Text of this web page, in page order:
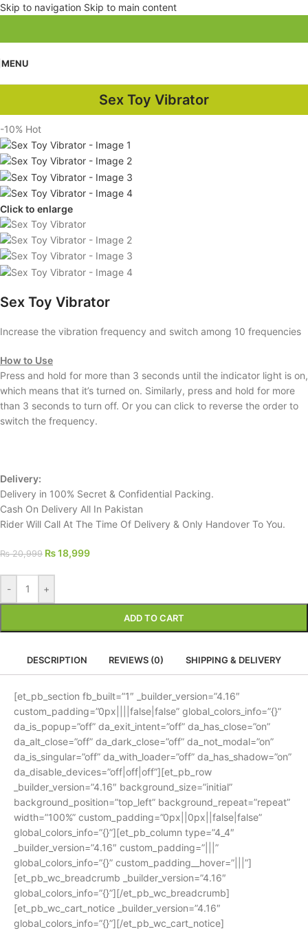
Skip to navigation Skip to main content
MENU
Sex Toy Vibrator
-10% Hot
Click to enlarge
Sex Toy Vibrator
Increase the vibration frequency and switch among 10 frequencies
How to Use
Press and hold for more than 3 seconds until the indicator light is on,
which means that it’s turned on. Similarly, press and hold for more
than 3 seconds to turn off. Or you can click to reverse the order to
switch the frequency.
Delivery:
Delivery in 100% Secret & Confidential Packing.
Cash On Delivery All In Pakistan
Rider Will Call At The Time Of Delivery & Only Handover To You.
₨20,999 ₨18,999
- +
ADD TO CART
DESCRIPTION REVIEWS (0) SHIPPING & DELIVERY
[et_pb_section fb_built=”1″ _builder_version=”4.16″
custom_padding=”0px||||false|false” global_colors_info=”{}”
da_is_popup=”off” da_exit_intent=”off” da_has_close=”on”
da_alt_close=”off” da_dark_close=”off” da_not_modal=”on”
da_is_singular=”off” da_with_loader=”off” da_has_shadow=”on”
da_disable_devices=”off|off|off”][et_pb_row
_builder_version=”4.16″ background_size=”initial”
background_position=”top_left” background_repeat=”repeat”
width=”100%” custom_padding=”0px||0px||false|false”
global_colors_info=”{}”][et_pb_column type=”4_4″
_builder_version=”4.16″ custom_padding=”|||”
global_colors_info=”{}” custom_padding__hover=”|||”]
[et_pb_wc_breadcrumb _builder_version=”4.16″
global_colors_info=”{}”][/et_pb_wc_breadcrumb]
[et_pb_wc_cart_notice _builder_version=”4.16″
global_colors_info=”{}”][/et_pb_wc_cart_notice]